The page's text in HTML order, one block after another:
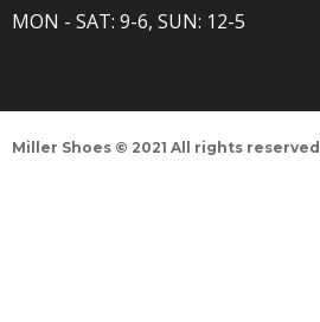
MON - SAT: 9-6, SUN: 12-5
Miller Shoes © 2021 All rights